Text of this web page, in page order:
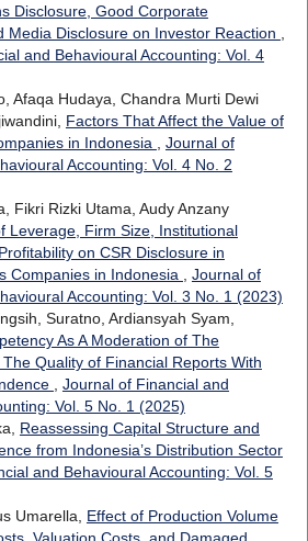
Disclosure, Good Corporate
Media Disclosure on Investor Reaction
and Behavioural Accounting: Vol. 4
Afaqa Hudaya, Chandra Murti Dewi
Factors That Affect the Value of
in Indonesia
Journal of
Accounting: Vol. 4 No. 2
Fikri Rizki Utama, Audy Anzany
Leverage, Firm Size, Institutional
on CSR Disclosure in
Companies in Indonesia
Journal of
Accounting: Vol. 3 No. 1 (2023)
Suratno, Ardiansyah Syam,
As A Moderation of The
Quality of Financial Reports With
Journal of Financial and
Vol. 5 No. 1 (2025)
Reassessing Capital Structure and
from Indonesia’s Distribution Sector
and Behavioural Accounting: Vol. 5
Umarella, Effect of Production Volume
Valuation Costs, and Damaged